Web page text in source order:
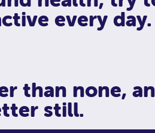
every day.
than none,
still.